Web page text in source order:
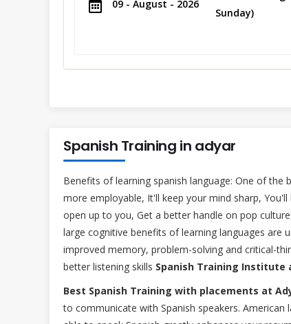
09 - August - 2026
Sunday)
Spanish Training in adyar
Benefits of learning spanish language: One of the
more employable, It'll keep your mind sharp,
open up to you, Get a better handle on pop
large cognitive benefits of learning languages are
improved memory, problem-solving and critical-
better listening skills Spanish Training Institute
Best Spanish Training with placements at
to communicate with Spanish speakers.